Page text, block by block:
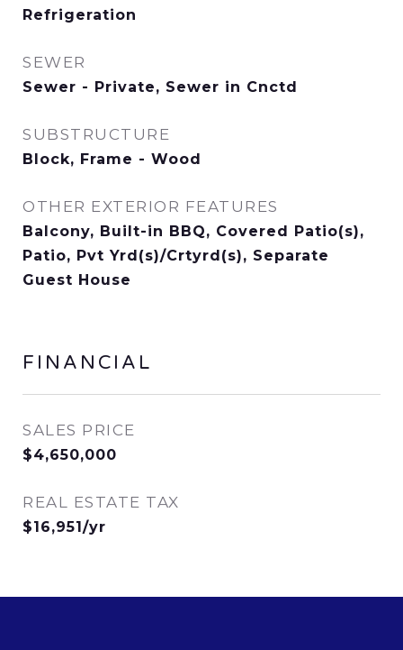
Refrigeration
SEWER
Sewer - Private, Sewer in Cnctd
SUBSTRUCTURE
Block, Frame - Wood
OTHER EXTERIOR FEATURES
Balcony, Built-in BBQ, Covered Patio(s),
Patio, Pvt Yrd(s)/Crtyrd(s), Separate
Guest House
FINANCIAL
SALES PRICE
$4,650,000
REAL ESTATE TAX
$16,951/yr